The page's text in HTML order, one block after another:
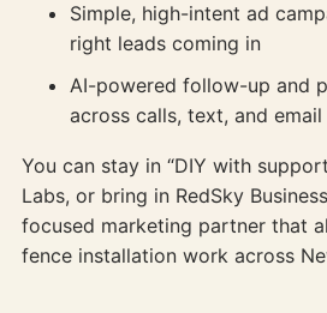
Simple, high-intent ad
right leads coming in
AI-powered follow-up and
across calls, text, and email
You can stay in “DIY with
Labs, or bring in RedSky
focused marketing partner that
fence installation work across